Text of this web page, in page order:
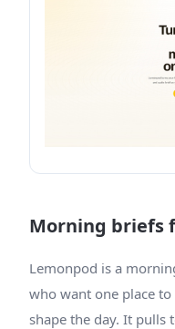
Morning briefs
Lemonpod is a
who want one place
shape the day. It